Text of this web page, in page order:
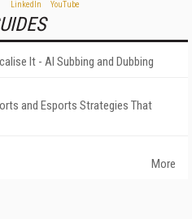
It - AI Subbing and Dubbing
and Esports Strategies That
More